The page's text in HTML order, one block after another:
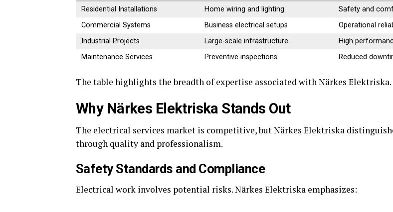
Residential Installations
Home wiring and lighting
Safety and
Commercial Systems
Business electrical setups
Operational
Industrial Projects
Large-scale infrastructure
High
Maintenance Services
Preventive inspections Reduced
The table highlights the breadth of expertise associated with Närkes Elektriska.
Why Närkes Elektriska Stands Out
The electrical services market is competitive, but Närkes Elektriska
through quality and professionalism.
Safety Standards and Compliance
Electrical work involves potential risks. Närkes Elektriska emphasizes: